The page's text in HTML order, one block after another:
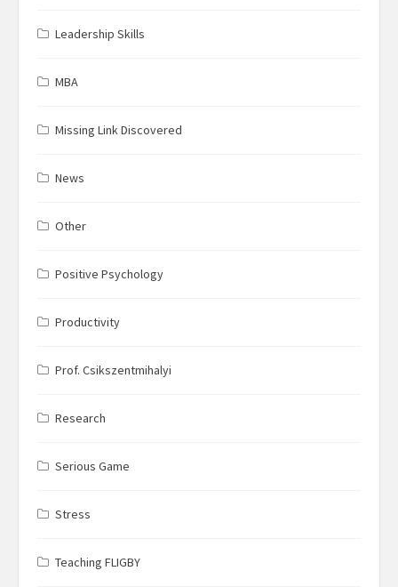
Leadership Skills
MBA
Missing Link Discovered
News
Other
Positive Psychology
Productivity
Prof. Csikszentmihalyi
Research
Serious Game
Stress
Teaching FLIGBY